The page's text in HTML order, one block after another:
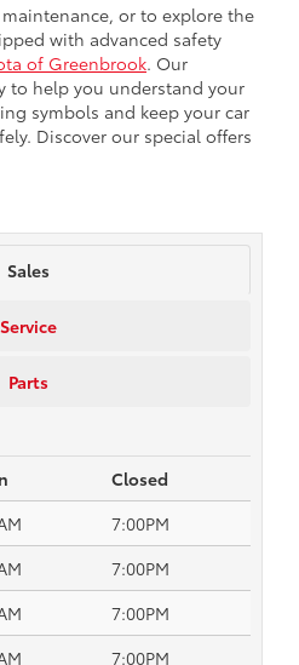
or to explore the
with advanced safety
of Greenbrook. Our
to help you understand your
symbols and keep your car
Discover our special offers
Sales
Service
Parts
Closed
7:00PM
7:00PM
7:00PM
7:00PM